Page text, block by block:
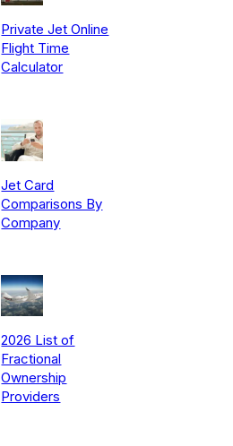
Private Jet Online
Flight Time
Calculator
Jet Card
Comparisons By
Company
2026 List of
Fractional
Ownership
Providers